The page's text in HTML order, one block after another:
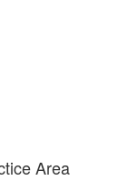
Area